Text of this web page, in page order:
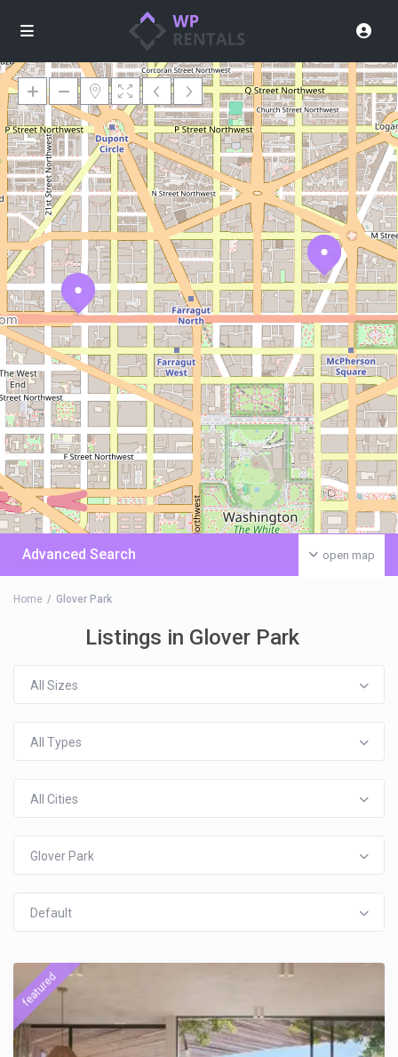
Loading Maps
open map
Advanced Search
Home Glover Park
Listings in Glover Park
All Sizes
All Types
All Cities
Glover Park
Default
featured